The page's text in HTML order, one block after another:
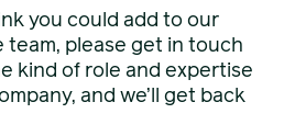
you could add to our
please get in touch
kind of role and expertise
and we’ll get back